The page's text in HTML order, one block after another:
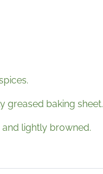
greased baking sheet.
and lightly browned.